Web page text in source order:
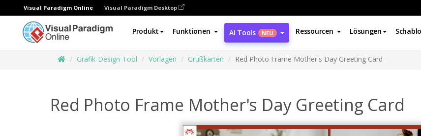
Visual Paradigm Online Visual Paradigm Desktop
Produkt Funktionen AI Tools NEU Ressourcen Lösungen
Grafik-Design-Tool Vorlagen Grußkarten Red Photo Frame Mother's Day Greeting Card
Red Photo Frame Mother's Day Greeting Card